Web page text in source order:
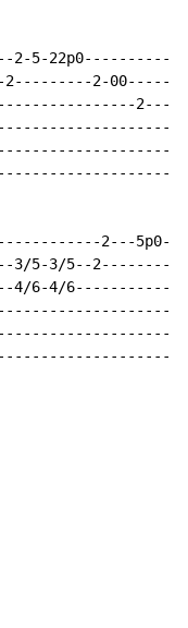
5-
2---------2-
2---
3/5-3/5--
4/6-4/